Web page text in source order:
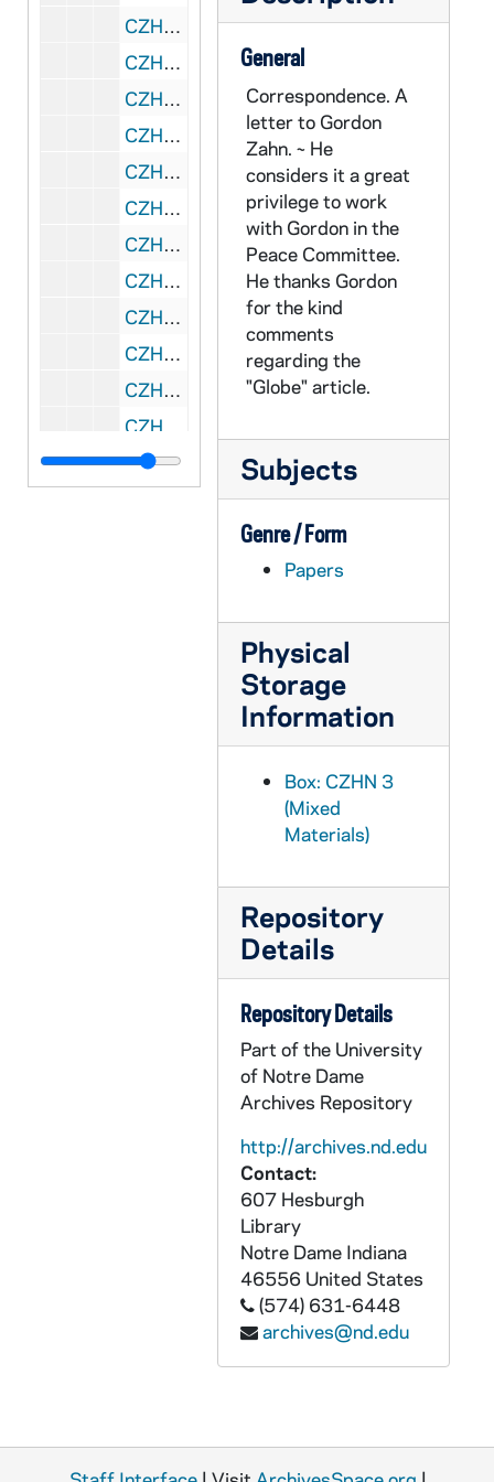
CZHN 5/07276: Joseph O'Hare - Letter to Dr. Zahn, 1980 October 28
CZHN 5/07277: Paul S. Gray - Letter to Dr. Zahn, 1980 October 29
CZHN 5/07278: Gordon Zahn - Letter to Msgr. Grant, 1980 October 30
CZHN 4/05195: Thomas Fox, 1980 October 31
CZHN 7/09916: Arthur Jones and Thomas Fox - Articles in National Catholic Reporter regarding Pax Christi and it Challenging the Church and world., 1980 October 31
CZHN 9/12685: Letter to Gordon on behalf of Foster Parents Plan Inc., 1980 November
CZHN 9/12687: Orfilla de Hurtado - Letter to Gordon on behalf of Foster Parents Plan Columbia., 1980 November
CZHN 9/12427: Gordon Zahn - Letter to his Eminence, 1980 November 1
CZHN 5/07441: Gordon C. Zahn - Letter to Joan Lippman, 1980 November 3
CZHN 6/08744: Vincet DiLolla - Letter to Gordon, 1980 November 3
CZHN 1/00027: Gordon Zahn - letter, 1980 November 4
CZHN 5/07281: Archbishop of Boston - Letter to Mr. Zahn, 1980 November 6
CZHN 4/05149: Gordon Zahn - Thomas Mc Donnell, 1980 November 6
CZHN 4/05207: Charles E. Mahon, 1980 December 15
General
Correspondence. A
letter to Gordon
Zahn. ~ He
considers it a great
privilege to work
with Gordon in the
Peace Committee.
He thanks Gordon
for the kind
comments
regarding the
"Globe" article.
Subjects
Genre / Form
Papers
Physical
Storage
Information
Box: CZHN 3
(Mixed
Materials)
Repository
Details
Repository Details
Part of the University
of Notre Dame
Archives Repository
http://archives.nd.edu
Contact:
607 Hesburgh
Library
Notre Dame Indiana
46556 United States
(574) 631-6448
archives@nd.edu